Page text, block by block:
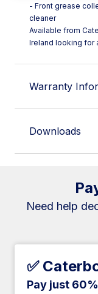
- Front grease
cleaner
Available from
Ireland looking for
Warranty
Downloads
Need help
✅
Pay just